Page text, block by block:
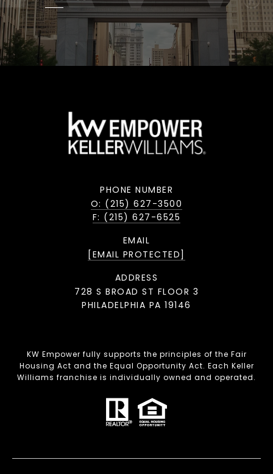
PHONE NUMBER
O: (215) 627-3500
F: (215) 627-6525
EMAIL
[EMAIL PROTECTED]
ADDRESS
728 S BROAD ST FLOOR 3
PHILADELPHIA PA 19146
KW Empower fully supports the principles of the Fair
Housing Act and the Equal Opportunity Act. Each Keller
Williams franchise is individually owned and operated.